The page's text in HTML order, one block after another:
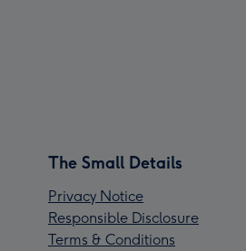
The Small Details
Privacy Notice
Responsible Disclosure
Terms & Conditions